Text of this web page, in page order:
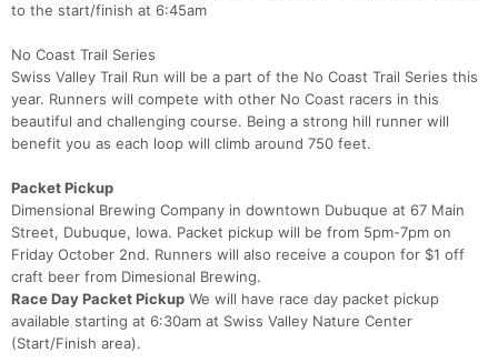
to the start/finish at 6:45am
No Coast Trail Series
Swiss Valley Trail Run will be a part of the No Coast Trail Series this
year. Runners will compete with other No Coast racers in this
beautiful and challenging course. Being a strong hill runner will
benefit you as each loop will climb around 750 feet.
Packet Pickup
Dimensional Brewing Company in downtown Dubuque at 67 Main
Street, Dubuque, Iowa. Packet pickup will be from 5pm-7pm on
Friday October 2nd. Runners will also receive a coupon for $1 off
craft beer from Dimesional Brewing.
Race Day Packet Pickup We will have race day packet pickup
available starting at 6:30am at Swiss Valley Nature Center
(Start/Finish area).